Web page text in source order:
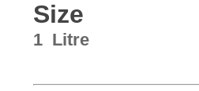
Size
1 Litre